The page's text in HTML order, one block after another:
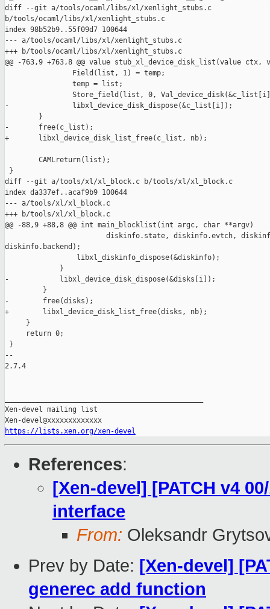
https://lists.xen.org/xen-devel
References:
[Xen-devel] [PATCH v4
interface
From: Oleksandr
Prev by Date: [Xen-devel]
generec add function